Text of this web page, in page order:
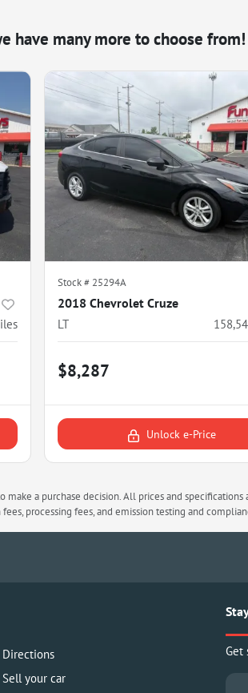
have many more to choose from!
Stock # 25294A
2018 Chevrolet Cruze
LT
$8,287
Unlock e-Price
a purchase decision. All prices and
processing fees, and emission testing and
Directions
Sell your car
Get